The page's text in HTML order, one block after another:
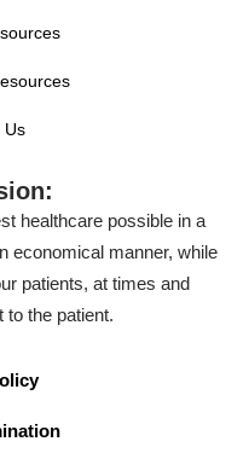
Us
healthcare possible in a
economical manner, while
patients, at times and
to the patient.